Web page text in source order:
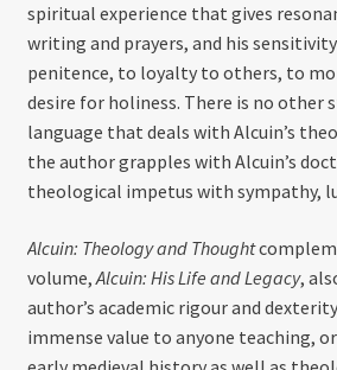
spiritual experience that gives
writing and prayers, and his
penitence, to loyalty to others, to
desire for holiness. There is no other
language that deals with Alcuin’s
the author grapples with Alcuin’s
theological impetus with sympathy,
Alcuin: Theology and Thought
volume,Alcuin: His Life and Legacy,
author’s academic rigour and
immense value to anyone teaching,